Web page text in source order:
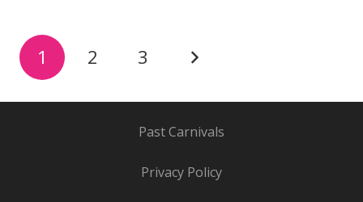
1 2 3
Past Carnivals
Privacy Policy